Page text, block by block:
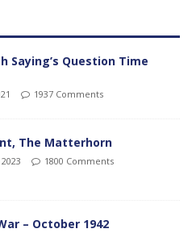
Saying’s Question Time
1937 Comments
The Matterhorn
1800 Comments
– October 1942